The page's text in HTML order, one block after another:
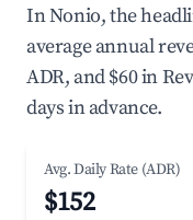
In Nonio, the
average annual
ADR, and $60 in
days in advance.
Avg. Daily Rate (ADR)
$152